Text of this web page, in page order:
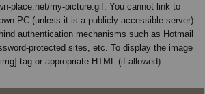
place.net/my-picture.gif. You cannot link to
PC (unless it is a publicly accessible server)
authentication mechanisms such as Hotmail
protected sites, etc. To display the image
tag or appropriate HTML (if allowed).